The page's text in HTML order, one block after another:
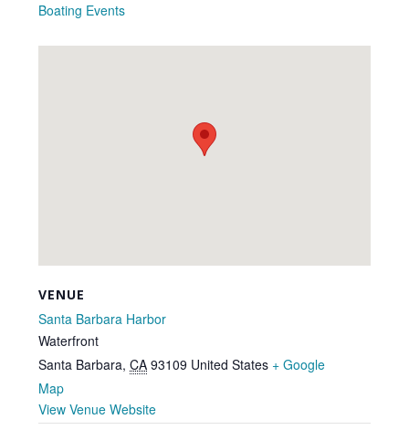
Boating Events
VENUE
Santa Barbara Harbor
Waterfront
Santa Barbara, CA 93109 United States + Google
Map
View Venue Website